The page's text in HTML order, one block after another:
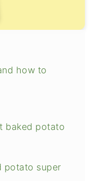
how to
baked potato
potato super